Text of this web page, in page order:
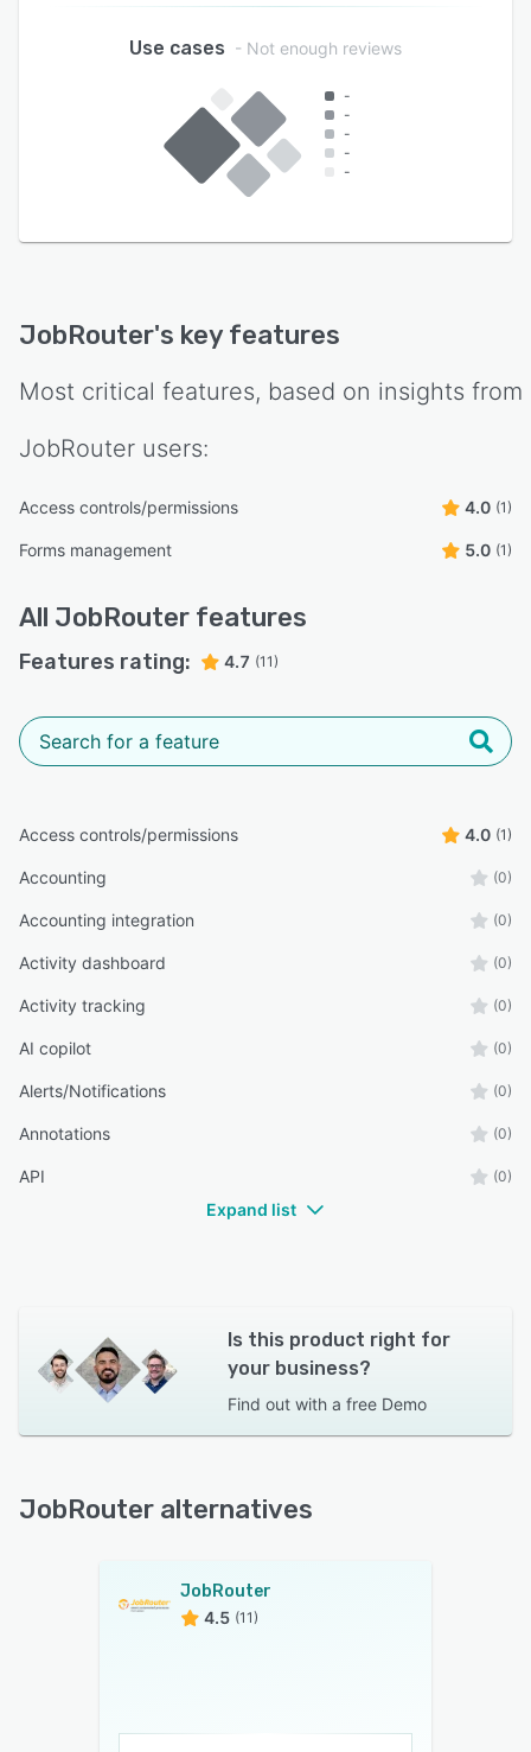
Use cases - Not enough reviews
-
-
-
-
-
JobRouter's key features
Most critical features, based on insights from
JobRouter users:
Access controls/permissions 4.0 (1)
Forms management 5.0 (1)
All JobRouter features
Features rating: 4.7 (11)
Access controls/permissions 4.0 (1)
Accounting (0)
Accounting integration (0)
Activity dashboard (0)
Activity tracking (0)
AI copilot (0)
Alerts/Notifications (0)
Annotations (0)
API (0)
Expand list
Is this product right for
your business?
Find out with a free Demo
JobRouter alternatives
JobRouter
4.5 (11)